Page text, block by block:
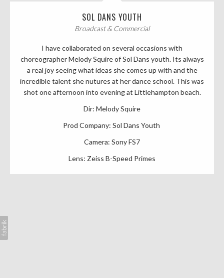
TIMELAPSE STUDIO
SOL DANS YOUTH
Broadcast & Commercial
I have collaborated on several occasions with
choreographer Melody Squire of Sol Dans youth. Its always
a real joy seeing what ideas she comes up with and the
incredible talent she nutures at her dance school. This was
shot one afternoon into evening at Littlehampton beach.
Dir: Melody Squire
Prod Company: Sol Dans Youth
Camera: Sony FS7
Lens: Zeiss B-Speed Primes